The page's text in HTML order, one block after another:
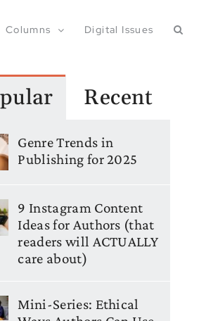
Columns Digital Issues
Recent
Genre Trends in
Publishing for 2025
9 Instagram Content
Ideas for Authors (that
readers will ACTUALLY
care about)
Mini-Series: Ethical